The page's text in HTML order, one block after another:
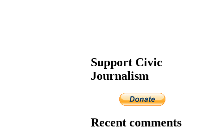
Support Civic
Journalism
Recent comments